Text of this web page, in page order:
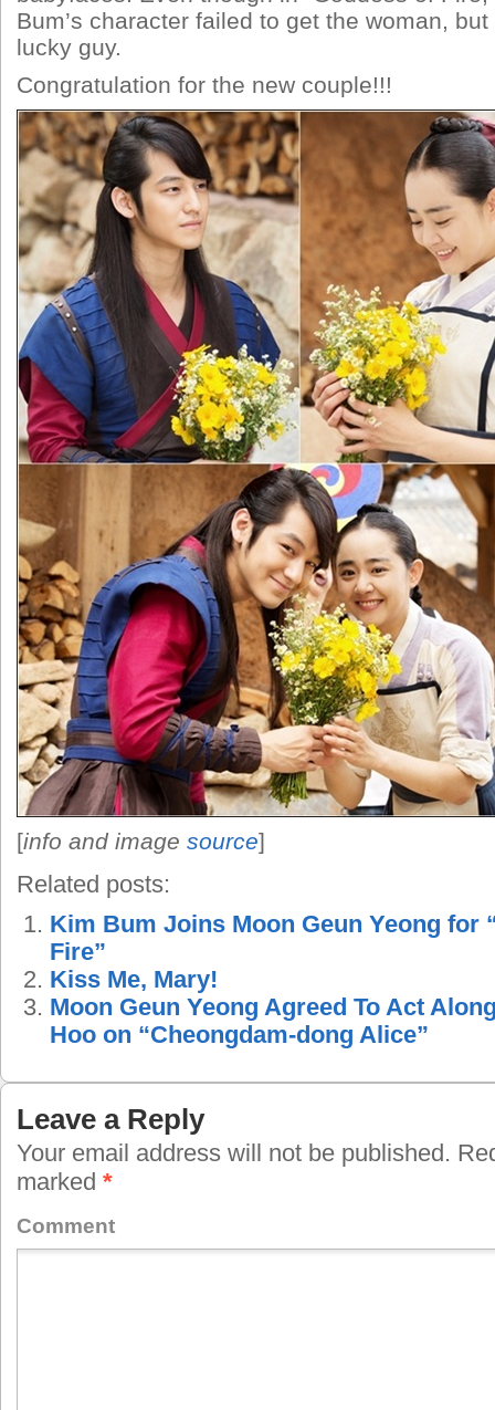
Bum’s character failed to get the woman,
lucky guy.
Congratulation for the new couple!!!
[info and image source]
Related posts:
Kim Bum Joins Moon Geun Yeong for
Fire”
Kiss Me, Mary!
Moon Geun Yeong Agreed To Act
Hoo on “Cheongdam-dong Alice”
Leave a Reply
Your email address will not be published.
marked *
Comment